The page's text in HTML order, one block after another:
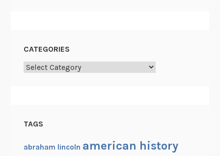
CATEGORIES
Categories
TAGS
abraham lincoln american history